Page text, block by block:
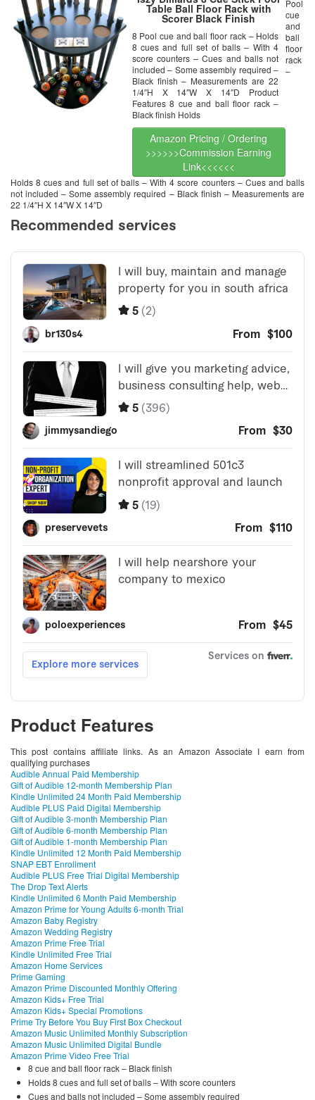
Table Ball Floor Rack with
Scorer Black Finish
8 Pool cue and ball floor rack – Holds
8 cues and full set of balls – With 4
score counters – Cues and balls not
included – Some assembly required –
Black finish – Measurements are 22
1/4″H X 14″W X 14″D Product
Features 8 cue and ball floor rack –
Black finish Holds
Amazon Pricing / Ordering
>>>>>>Commission Earning
Link<<<<<<
Pool
cue
and
ball
floor
rack
–
Holds 8 cues and full set of balls – With 4 score counters – Cues and balls
not included – Some assembly required – Black finish – Measurements are
22 1/4″H X 14″W X 14″D
Product Features
This post contains affiliate links. As an Amazon Associate I earn from
qualifying purchases
Audible Annual Paid Membership
Gift of Audible 12-month Membership Plan
Kindle Unlimited 24 Month Paid Membership
Audible PLUS Paid Digital Membership
Gift of Audible 3-month Membership Plan
Gift of Audible 6-month Membership Plan
Gift of Audible 1-month Membership Plan
Kindle Unlimited 12 Month Paid Membership
SNAP EBT Enrollment
Audible PLUS Free Trial Digital Membership
The Drop Text Alerts
Kindle Unlimited 6 Month Paid Membership
Amazon Prime for Young Adults 6-month Trial
Amazon Baby Registry
Amazon Wedding Registry
Amazon Prime Free Trial
Kindle Unlimited Free Trial
Amazon Home Services
Prime Gaming
Amazon Prime Discounted Monthly Offering
Amazon Kids+ Free Trial
Amazon Kids+ Special Promotions
Prime Try Before You Buy First Box Checkout
Amazon Music Unlimited Monthly Subscription
Amazon Music Unlimited Digital Bundle
Amazon Prime Video Free Trial
8 cue and ball floor rack – Black finish
Holds 8 cues and full set of balls – With score counters
Cues and balls not included – Some assembly required